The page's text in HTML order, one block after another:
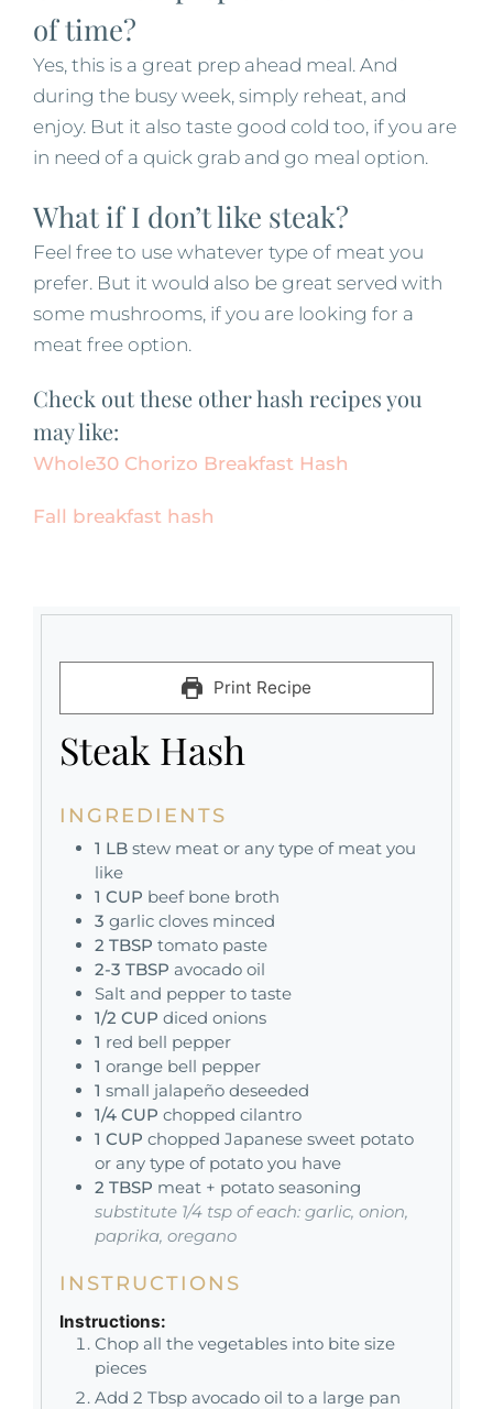
of time?
Yes, this is a great prep ahead meal. And
during the busy week, simply reheat, and
enjoy. But it also taste good cold too, if you are
in need of a quick grab and go meal option.
What if I don’t like steak?
Feel free to use whatever type of meat you
prefer. But it would also be great served with
some mushrooms, if you are looking for a
meat free option.
Check out these other hash recipes you
may like:
Whole30 Chorizo Breakfast Hash
Fall breakfast hash
Print Recipe
Steak Hash
INGREDIENTS
1 LB stew meat or any type of meat you
like
1 CUP beef bone broth
3 garlic cloves minced
2 TBSP tomato paste
2-3 TBSP avocado oil
Salt and pepper to taste
1/2 CUP diced onions
1 red bell pepper
1 orange bell pepper
1 small jalapeño deseeded
1/4 CUP chopped cilantro
1 CUP chopped Japanese sweet potato
or any type of potato you have
2 TBSP meat + potato seasoning
substitute 1/4 tsp of each: garlic, onion,
paprika, oregano
INSTRUCTIONS
Instructions:
Chop all the vegetables into bite size
pieces
Add 2 Tbsp avocado oil to a large pan